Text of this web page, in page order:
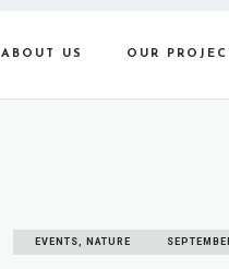
ABOUT US OUR
EVENTS, NATURE